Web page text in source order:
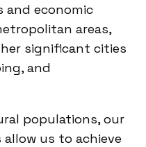
and economic
areas,
significant cities
and
populations, our
us to achieve